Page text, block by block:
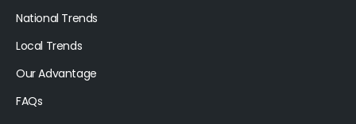
National Trends
Local Trends
Our Advantage
FAQs